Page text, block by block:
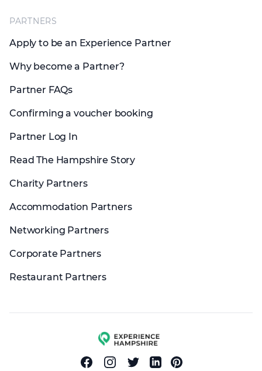
PARTNERS
Apply to be an Experience Partner
Why become a Partner?
Partner FAQs
Confirming a voucher booking
Partner Log In
Read The Hampshire Story
Charity Partners
Accommodation Partners
Networking Partners
Corporate Partners
Restaurant Partners
Experience group
FacebookInstagram
TwitterLinkedinPinterest